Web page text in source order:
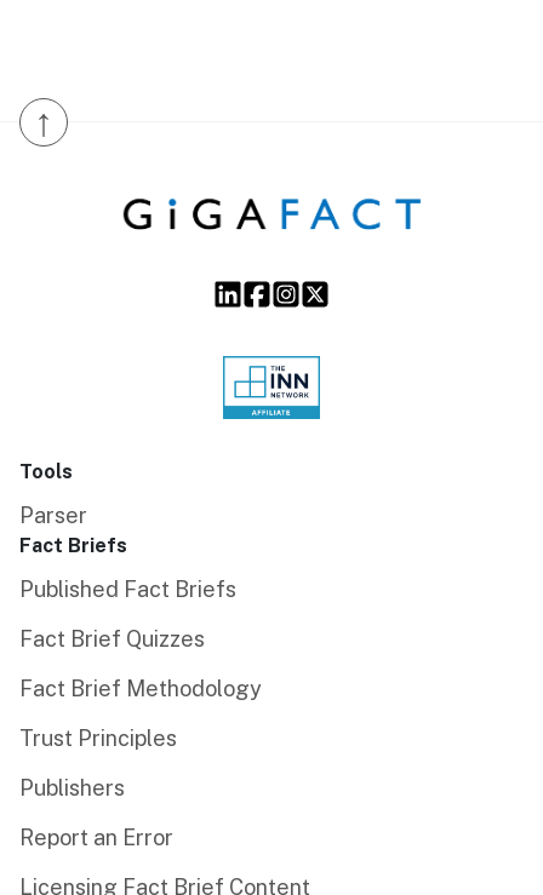
↑
Tools
Parser
Fact Briefs
Published Fact Briefs
Fact Brief Quizzes
Fact Brief Methodology
Trust Principles
Publishers
Report an Error
Licensing Fact Brief Content